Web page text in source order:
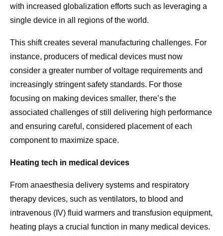
with increased globalization efforts such as leveraging a
single device in all regions of the world.
This shift creates several manufacturing challenges. For
instance, producers of medical devices must now
consider a greater number of voltage requirements and
increasingly stringent safety standards. For those
focusing on making devices smaller, there’s the
associated challenges of still delivering high performance
and ensuring careful, considered placement of each
component to maximize space.
Heating tech in medical devices
From anaesthesia delivery systems and respiratory
therapy devices, such as ventilators, to blood and
intravenous (IV) fluid warmers and transfusion equipment,
heating plays a crucial function in many medical devices.